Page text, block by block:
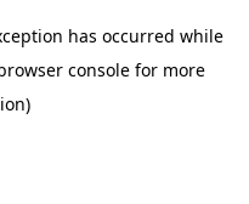
has occurred while
consolefor more